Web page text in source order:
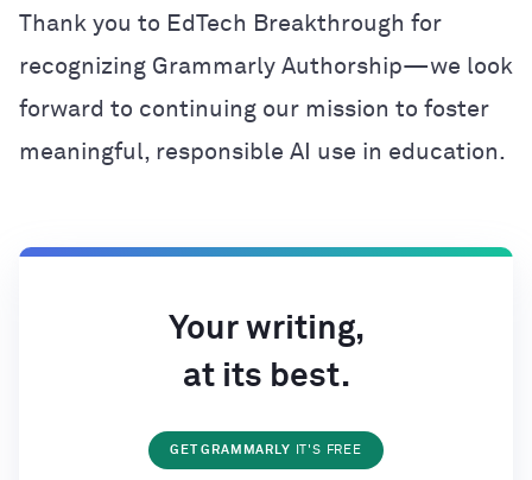
Thank you to EdTech Breakthrough for
recognizing Grammarly Authorship—we look
forward to continuing our mission to foster
meaningful, responsible AI use in education.
Your writing,
at its best.
GET GRAMMARLY IT'S FREE